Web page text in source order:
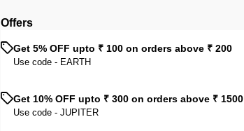
Offers
Get 5% OFF upto ₹ 100 on orders above ₹ 200
Use code - EARTH
Get 10% OFF upto ₹ 300 on orders above ₹ 1500
Use code - JUPITER